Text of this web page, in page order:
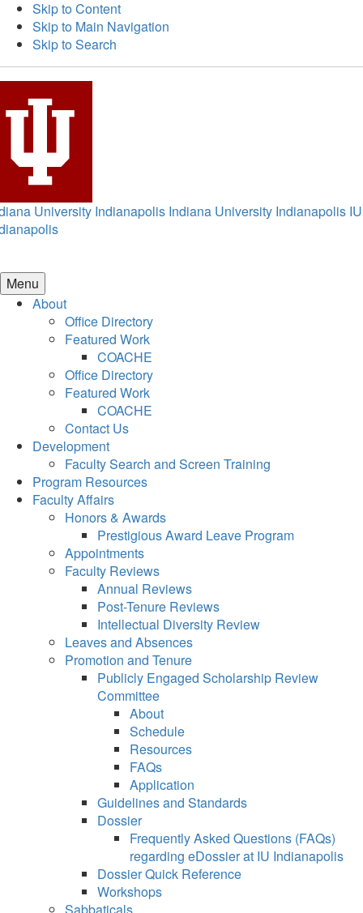
Skip to Content
Skip to Main Navigation
Skip to Search
University Indianapolis Indiana University Indianapolis IU
Menu
About
Office Directory
Featured Work
COACHE
Office Directory
Featured Work
COACHE
Contact Us
Development
Faculty Search and Screen Training
Program Resources
Faculty Affairs
Honors & Awards
Prestigious Award Leave Program
Appointments
Faculty Reviews
Annual Reviews
Post-Tenure Reviews
Intellectual Diversity Review
Leaves and Absences
Promotion and Tenure
Publicly Engaged Scholarship Review
Committee
About
Schedule
Resources
FAQs
Application
Guidelines and Standards
Dossier
Frequently Asked Questions (FAQs)
regarding eDossier at IU Indianapolis
Dossier Quick Reference
Workshops